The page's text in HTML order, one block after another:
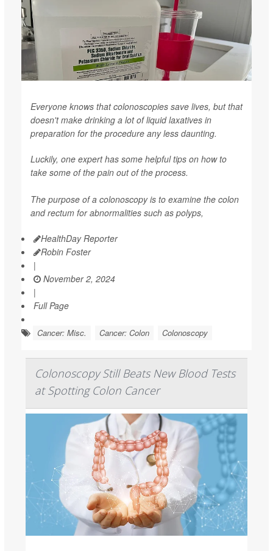
Everyone knows that colonoscopies save lives, but that
doesn't make drinking a lot of liquid laxatives in
preparation for the procedure any less daunting.
Luckily, one expert has some helpful tips on how to
take some of the pain out of the process.
The purpose of a colonoscopy is to examine the colon
and rectum for abnormalities such as polyps,
HealthDay Reporter
Robin Foster
|
November 2, 2024
|
Full Page
Cancer: Misc. Cancer: Colon Colonoscopy
Colonoscopy Still Beats New Blood Tests
at Spotting Colon Cancer